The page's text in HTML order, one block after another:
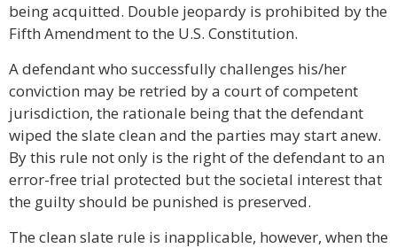
being acquitted. Double jeopardy is prohibited by the
Fifth Amendment to the U.S. Constitution.
A defendant who successfully challenges his/her
conviction may be retried by a court of competent
jurisdiction, the rationale being that the defendant
wiped the slate clean and the parties may start anew.
By this rule not only is the right of the defendant to an
error-free trial protected but the societal interest that
the guilty should be punished is preserved.
The clean slate rule is inapplicable, however, when the